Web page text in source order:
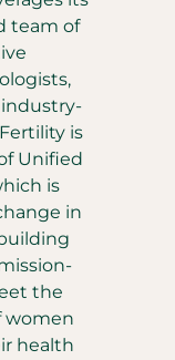
team of
is
Unified
is
in
the
women
health